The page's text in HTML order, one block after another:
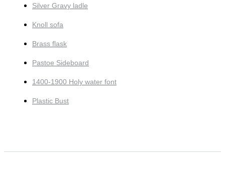
Silver Gravy ladle
Knoll sofa
Brass flask
Pastoe Sideboard
1400-1900 Holy water font
Plastic Bust